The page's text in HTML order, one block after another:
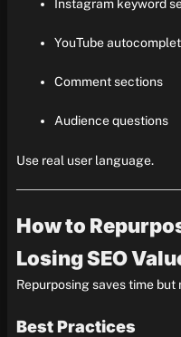
Instagram keyword
YouTube
Comment sections
Audience questions
Use real user language.
How to
Losing SEO
Repurposing saves time but
Best Practices